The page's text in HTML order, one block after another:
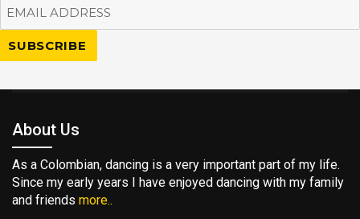
About Us
As a Colombian, dancing is a very important part of my life.
Since my early years I have enjoyed dancing with my family
and friends more..